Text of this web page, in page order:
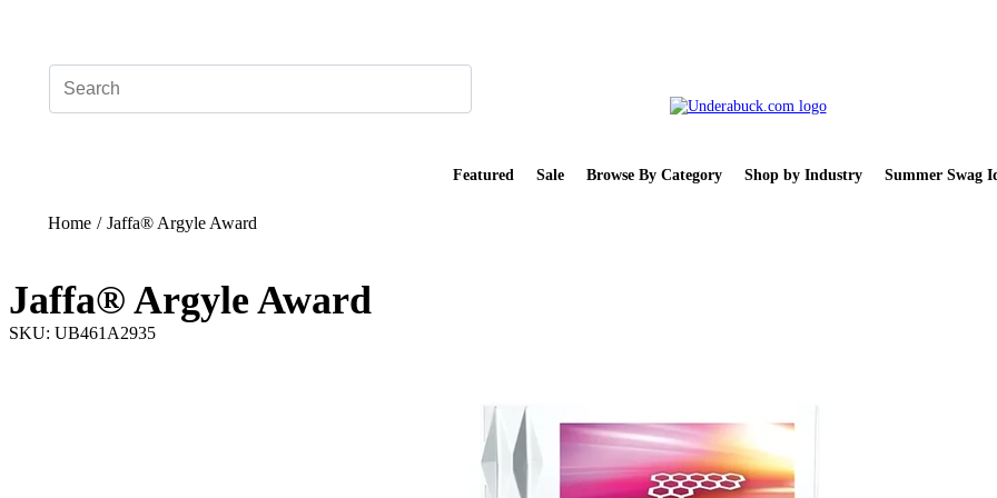
Featured Sale Browse By Category Shop by Industry Summer Swag
Home / Jaffa® Argyle Award
Jaffa® Argyle Award
SKU: UB461A2935